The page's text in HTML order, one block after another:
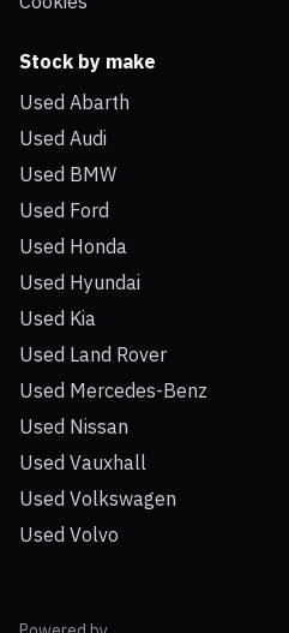
Stock by make
Used Abarth
Used Audi
Used BMW
Used Ford
Used Honda
Used Hyundai
Used Kia
Used Land Rover
Used Mercedes-Benz
Used Nissan
Used Vauxhall
Used Volkswagen
Used Volvo